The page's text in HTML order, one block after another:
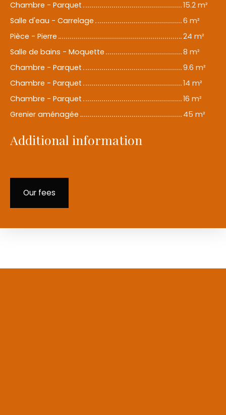
Chambre - Parquet
15.2 m²
Salle d'eau - Carrelage
6 m²
Pièce - Pierre
24 m²
Salle de bains - Moquette
8 m²
Chambre - Parquet
9.6 m²
Chambre - Parquet
14 m²
Chambre - Parquet
16 m²
Grenier aménagée
45 m²
Additional information
Our fees